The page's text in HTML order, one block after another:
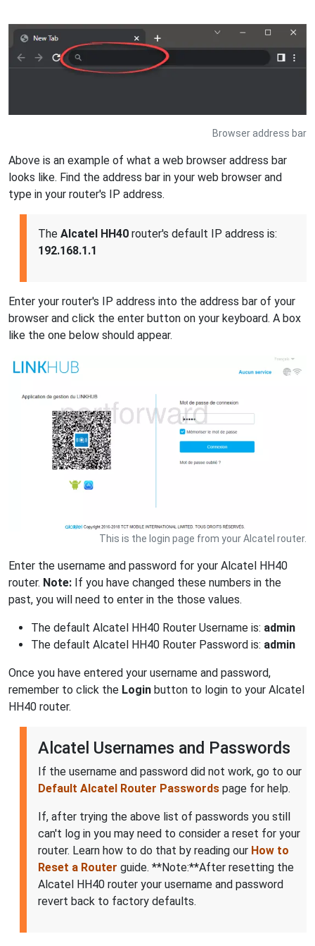
Browser address bar
Above is an example of what a web browser address bar
looks like. Find the address bar in your web browser and
type in your router's IP address.
The Alcatel HH40 router's default IP address is:
192.168.1.1
Enter your router's IP address into the address bar of your
browser and click the enter button on your keyboard. A box
like the one below should appear.
This is the login page from your Alcatel router.
Enter the username and password for your Alcatel HH40
router. Note: If you have changed these numbers in the
past, you will need to enter in the those values.
The default Alcatel HH40 Router Username is: admin
The default Alcatel HH40 Router Password is: admin
Once you have entered your username and password,
remember to click the Login button to login to your Alcatel
HH40 router.
Alcatel Usernames and Passwords
If the username and password did not work, go to our
Default Alcatel Router Passwords page for help.
If, after trying the above list of passwords you still
can't log in you may need to consider a reset for your
router. Learn how to do that by reading our How to
Reset a Router guide. **Note:**After resetting the
Alcatel HH40 router your username and password
revert back to factory defaults.